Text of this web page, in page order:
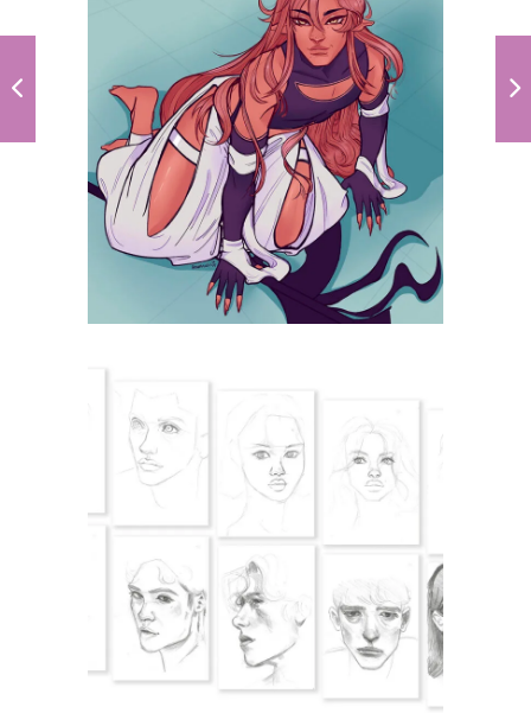
Spica, Ruler of
Virgo
Juxtaposition